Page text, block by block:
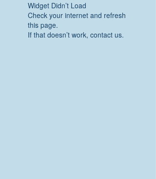
Widget Didn’t Load
Check your internet and refresh
this page.
If that doesn’t work, contact us.